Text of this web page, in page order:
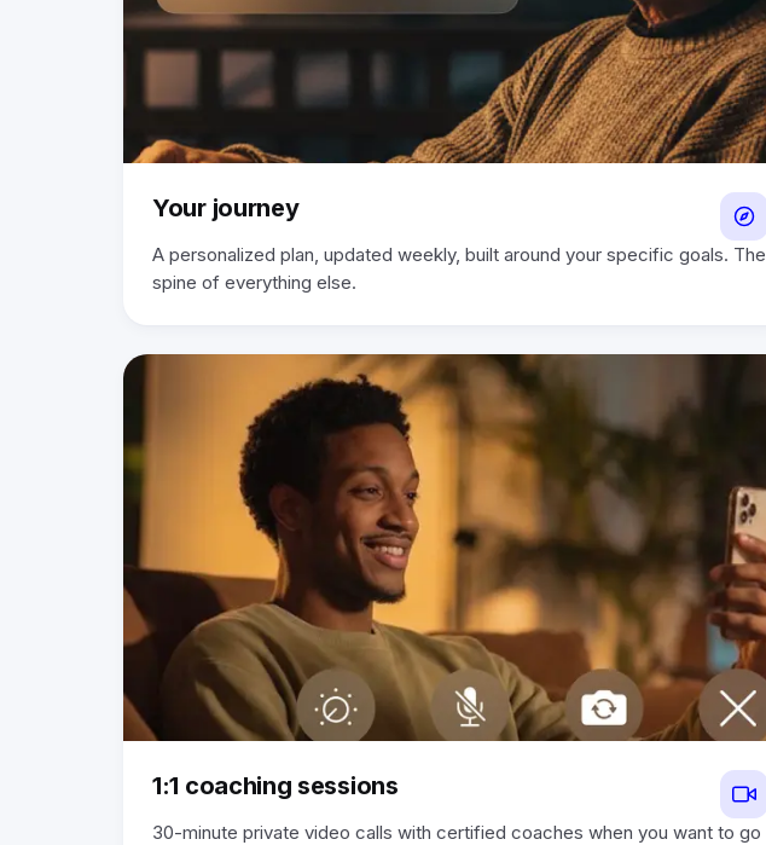
Your journey
A personalized plan, updated weekly, built around your specific goals. The
spine of everything else.
1:1 coaching sessions
30-minute private video calls with certified coaches when you want to go